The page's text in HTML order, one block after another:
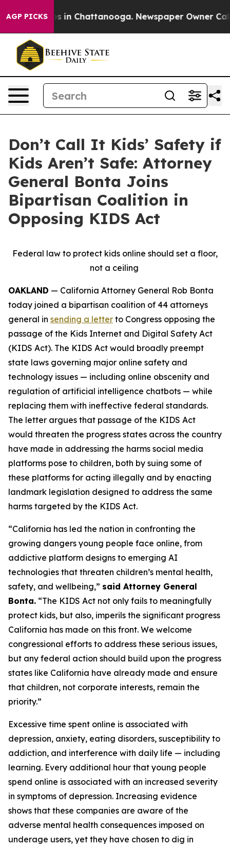
AGP PICKS
Chaos in Chattanooga. Newspaper Owner Calls
Don’t Call It Kids’ Safety if
Kids Aren’t Safe: Attorney
General Bonta Joins
Bipartisan Coalition in
Opposing KIDS Act
Federal law to protect kids online should set a floor,
not a ceiling
OAKLAND — California Attorney General Rob Bonta
today joined a bipartisan coalition of 44 attorneys
general in sending a letter to Congress opposing the
passage of the Kids Internet and Digital Safety Act
(KIDS Act). The KIDS Act would broadly preempt
state laws governing major online safety and
technology issues — including online obscenity and
regulation of artificial intelligence chatbots — while
replacing them with ineffective federal standards.
The letter argues that passage of the KIDS Act
would threaten the progress states across the country
have made in addressing the harms social media
platforms pose to children, both by suing some of
these platforms for acting illegally and by enacting
landmark legislation designed to address the same
harms targeted by the KIDS Act.
“California has led the nation in confronting the
growing dangers young people face online, from
addictive platform designs to emerging AI
technologies that threaten children’s mental health,
safety, and wellbeing,” said Attorney General
Bonta. “The KIDS Act not only fails to meaningfully
protect kids, but also, imperils the significant progress
California has made on this front. We welcome
congressional efforts to address these serious issues,
but any federal action should build upon the progress
states like California have already made and ensure
that children, not corporate interests, remain the
priority.”
Excessive time spent online is associated with
depression, anxiety, eating disorders, susceptibility to
addiction, and interference with daily life — including
learning. Every additional hour that young people
spend online is associated with an increased severity
in symptoms of depression. Increasing evidence
shows that these companies are aware of the
adverse mental health consequences imposed on
underage users, yet they have chosen to dig in